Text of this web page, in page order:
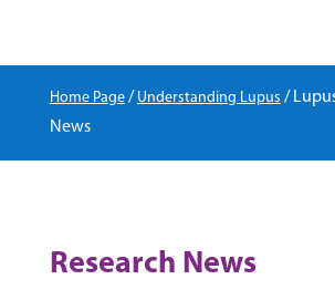
Home Page/ Understanding Lupus /
News
Research News